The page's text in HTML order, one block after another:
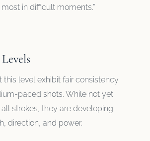
in difficult moments.”
this level exhibit fair consistency
paced shots. While not yet
strokes, they are developing
direction, and power.